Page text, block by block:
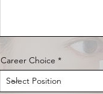
Career Choice